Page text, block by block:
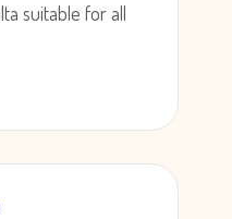
suitable for all